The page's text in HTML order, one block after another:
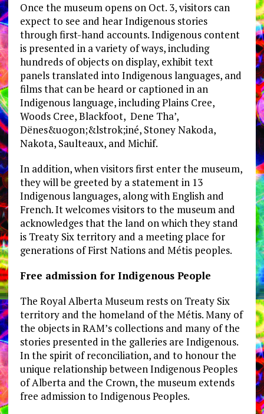
Once the museum opens on Oct. 3, visitors can
expect to see and hear Indigenous stories
through first-hand accounts. Indigenous content
is presented in a variety of ways, including
hundreds of objects on display, exhibit text
panels translated into Indigenous languages, and
films that can be heard or captioned in an
Indigenous language, including Plains Cree,
Woods Cree, Blackfoot, Dene Tha’,
Dënes&uogon;&lstrok;iné, Stoney Nakoda,
Nakota, Saulteaux, and Michif.
In addition, when visitors first enter the museum,
they will be greeted by a statement in 13
Indigenous languages, along with English and
French. It welcomes visitors to the museum and
acknowledges that the land on which they stand
is Treaty Six territory and a meeting place for
generations of First Nations and Métis peoples.
Free admission for Indigenous People
The Royal Alberta Museum rests on Treaty Six
territory and the homeland of the Métis. Many of
the objects in RAM’s collections and many of the
stories presented in the galleries are Indigenous.
In the spirit of reconciliation, and to honour the
unique relationship between Indigenous Peoples
of Alberta and the Crown, the museum extends
free admission to Indigenous Peoples.